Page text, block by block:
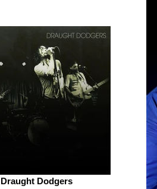
Draught Dodgers